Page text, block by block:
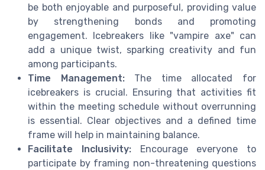
be both enjoyable and purposeful, providing value
by strengthening bonds and promoting
engagement. Icebreakers like "vampire axe" can
add a unique twist, sparking creativity and fun
among participants.
Time Management:The time allocated for
icebreakers is crucial. Ensuring that activities fit
within the meeting schedule without overrunning
is essential. Clear objectives and a defined time
frame will help in maintaining balance.
Facilitate Inclusivity:Encourage everyone to
participate by framing non-threatening questions